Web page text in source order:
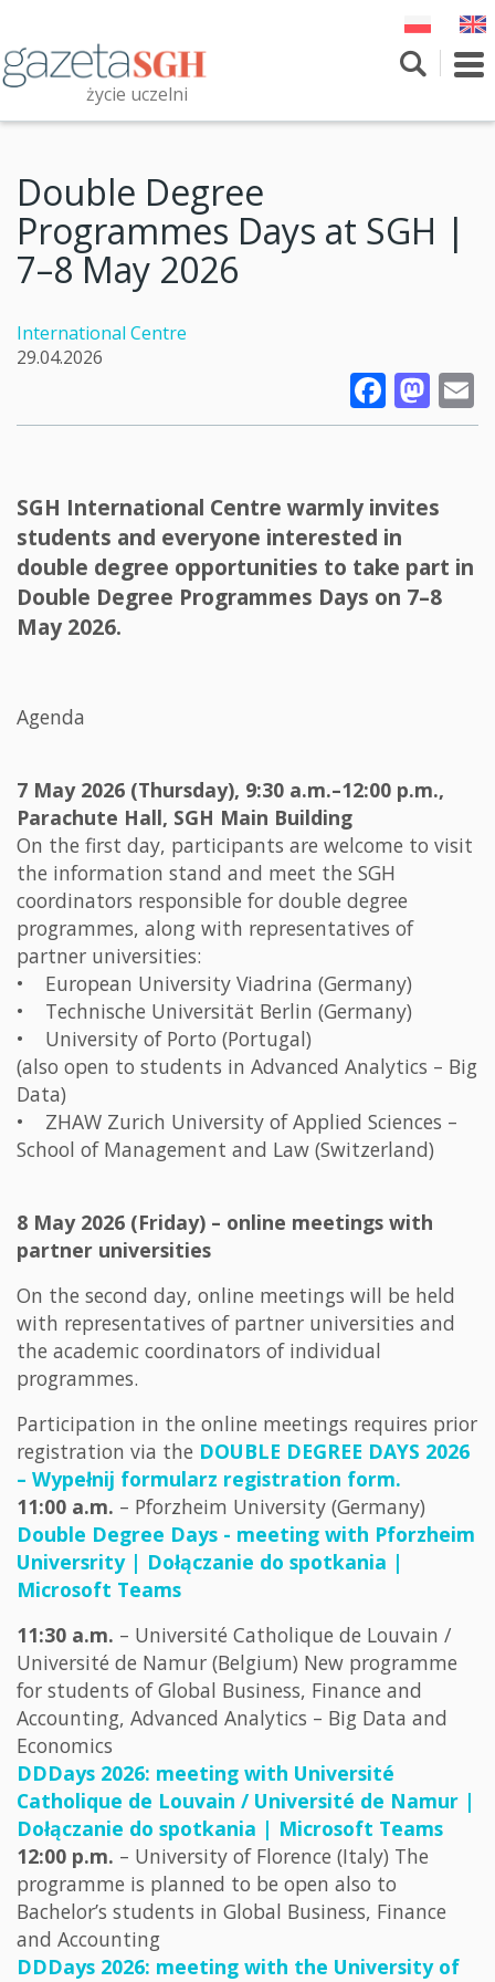
main
content
życie uczelni
Double Degree
Programmes Days at SGH |
7–8 May 2026
International Centre
29.04.2026
SGH International Centre warmly invites
students and everyone interested in
double degree opportunities to take part in
Double Degree Programmes Days on 7–8
May 2026.
Agenda
7 May 2026 (Thursday), 9:30 a.m.–12:00 p.m.,
Parachute Hall, SGH Main Building
On the first day, participants are welcome to visit
the information stand and meet the SGH
coordinators responsible for double degree
programmes, along with representatives of
partner universities:
• European University Viadrina (Germany)
• Technische Universität Berlin (Germany)
• University of Porto (Portugal)
(also open to students in Advanced Analytics – Big
Data)
• ZHAW Zurich University of Applied Sciences –
School of Management and Law (Switzerland)
8 May 2026 (Friday) – online meetings with
partner universities
On the second day, online meetings will be held
with representatives of partner universities and
the academic coordinators of individual
programmes.
Participation in the online meetings requires prior
registration via the DOUBLE DEGREE DAYS 2026
– Wypełnij formularz registration form.
11:00 a.m. – Pforzheim University (Germany)
Double Degree Days - meeting with Pforzheim
Universrity | Dołączanie do spotkania |
Microsoft Teams
11:30 a.m. – Université Catholique de Louvain /
Université de Namur (Belgium) New programme
for students of Global Business, Finance and
Accounting, Advanced Analytics – Big Data and
Economics
DDDays 2026: meeting with Université
Catholique de Louvain / Université de Namur |
Dołączanie do spotkania | Microsoft Teams
12:00 p.m. – University of Florence (Italy) The
programme is planned to be open also to
Bachelor’s students in Global Business, Finance
and Accounting
DDDays 2026: meeting with the University of